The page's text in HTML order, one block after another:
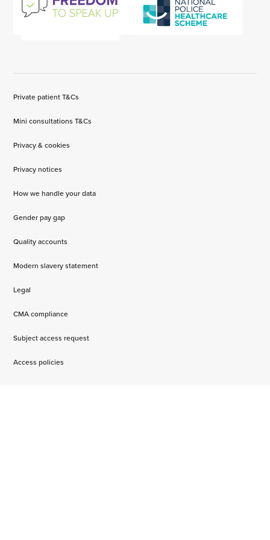
Private patient T&Cs
Mini consultations T&Cs
Privacy & cookies
Privacy notices
How we handle your data
Gender pay gap
Quality accounts
Modern slavery statement
Legal
CMA compliance
Subject access request
Access policies